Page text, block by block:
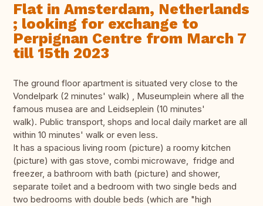
Flat in Amsterdam, Netherlands
; looking for exchange to
Perpignan Centre from March 7
till 15th 2023
The ground floor apartment is situated very close to the
Vondelpark (2 minutes' walk) , Museumplein where all the
famous musea are and Leidseplein (10 minutes'
walk). Public transport, shops and local daily market are all
within 10 minutes' walk or even less.
It has a spacious living room (picture) a roomy kitchen
(picture) with gas stove, combi microwave, fridge and
freezer, a bathroom with bath (picture) and shower,
separate toilet and a bedroom with two single beds and
two bedrooms with double beds (which are "high